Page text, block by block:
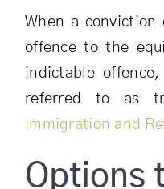
When a conviction
offence to the
indictable
referred to as
Immigration and
Options